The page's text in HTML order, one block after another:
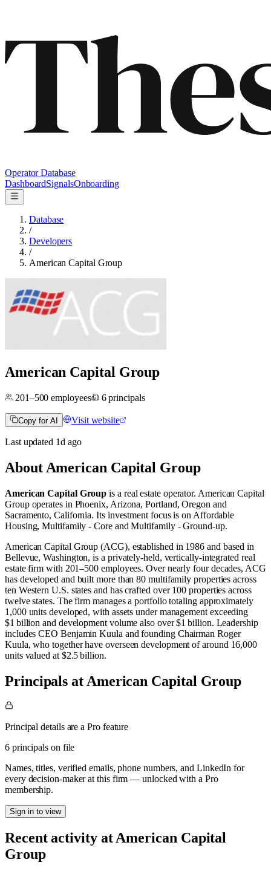
Operator Database
DashboardSignalsOnboarding
Database
/
Developers
/
American Capital Group
American Capital Group
201–500 employees 6 principals
Copy for AI Visit website
Last updated 1d ago
About American Capital Group
American Capital Group is a real estate operator. American Capital
Group operates in Phoenix, Arizona,Portland, Oregon and
Sacramento, California. Its investment focus is on Affordable
Housing,Multifamily - CoreandMultifamily - Ground-up.
American Capital Group (ACG), established in 1986 and based in
Bellevue, Washington, is a privately‑held, vertically‑integrated real
estate firm with 201–500 employees. Over nearly four decades, ACG
has developed and built more than 80 multifamily properties across
ten Western U.S. states and has crafted over 100 properties across
twelve states. The firm manages a portfolio totaling approximately
1,000 units developed, with assets under management exceeding
$1 billion and development volume also over $1 billion. Leadership
includes CEO Benjamin Kuula and founding Chairman Roger
Kuula, who together have overseen development of around 16,000
units valued at $2.5 billion.
Principals at American Capital Group
Principal details are a Pro feature
6 principals on file
Names, titles, verified emails, phone numbers, and LinkedIn for
every decision-maker at this firm — unlocked with a Pro
membership.
Sign in to view
Recent activity atAmerican Capital
Group